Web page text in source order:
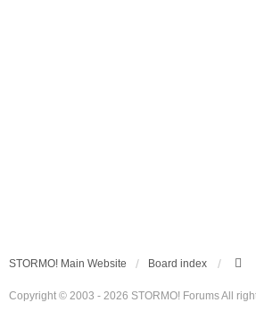
STORMO! Main Website Board index
Copyright © 2003 - 2026 STORMO! Forums All